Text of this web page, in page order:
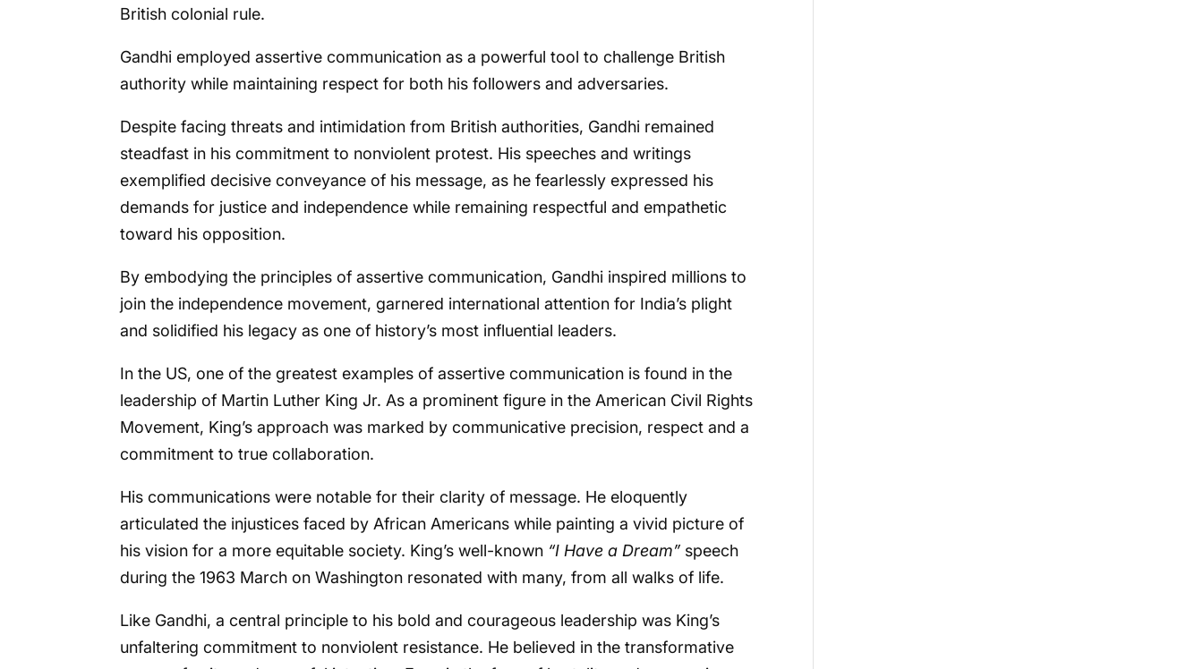
British colonial rule.
Gandhi employed assertive communication as a powerful tool to challenge British
authority while maintaining respect for both his followers and adversaries.
Despite facing threats and intimidation from British authorities, Gandhi remained
steadfast in his commitment to nonviolent protest. His speeches and writings
exemplified decisive conveyance of his message, as he fearlessly expressed his
demands for justice and independence while remaining respectful and empathetic
toward his opposition.
By embodying the principles of assertive communication, Gandhi inspired millions to
join the independence movement, garnered international attention for India’s plight
and solidified his legacy as one of history’s most influential leaders.
In the US, one of the greatest examples of assertive communication is found in the
leadership of Martin Luther King Jr. As a prominent figure in the American Civil Rights
Movement, King’s approach was marked by communicative precision, respect and a
commitment to true collaboration.
His communications were notable for their clarity of message. He eloquently
articulated the injustices faced by African Americans while painting a vivid picture of
his vision for a more equitable society. King’s well-known “I Have a Dream” speech
during the 1963 March on Washington resonated with many, from all walks of life.
Like Gandhi, a central principle to his bold and courageous leadership was King’s
unfaltering commitment to nonviolent resistance. He believed in the transformative